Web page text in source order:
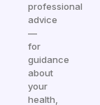
professional
advice
—
for
guidance
about
your
health,